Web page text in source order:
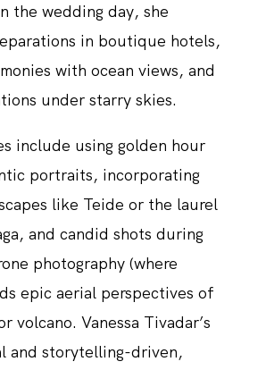
the wedding day, she
in boutique hotels,
with ocean views, and
under starry skies.
include using golden hour
portraits, incorporating
like Teide or the laurel
and candid shots during
photography (where
epic aerial perspectives of
volcano. Vanessa Tivadar’s
and storytelling-driven,